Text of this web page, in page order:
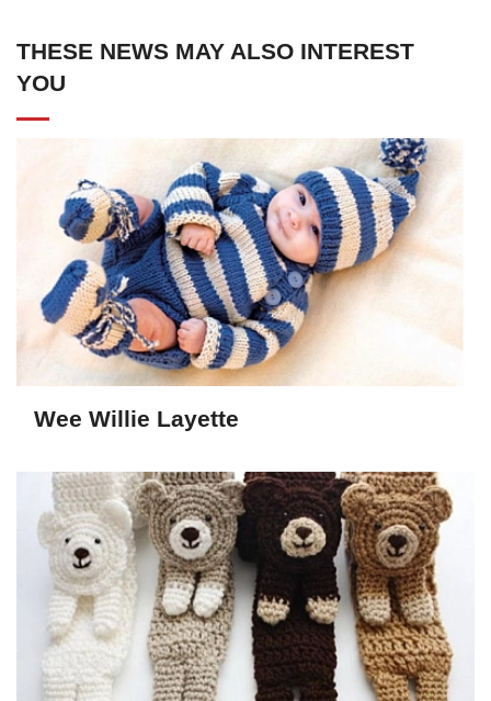
THESE NEWS MAY ALSO INTEREST
YOU
Wee Willie Layette